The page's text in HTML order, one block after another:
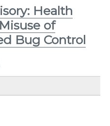
Health
of
Bug Control